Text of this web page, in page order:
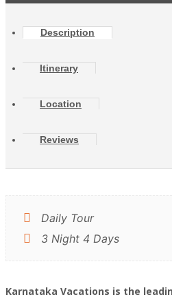
Description
Itinerary
Location
Reviews
Daily Tour
3 Night 4 Days
Karnataka Vacations is the